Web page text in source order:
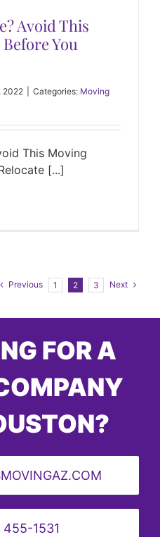
Avoid This
You
2022 Categories: Moving
This Moving
[...]
Previous 1 2 3 Next
FOR A
1531